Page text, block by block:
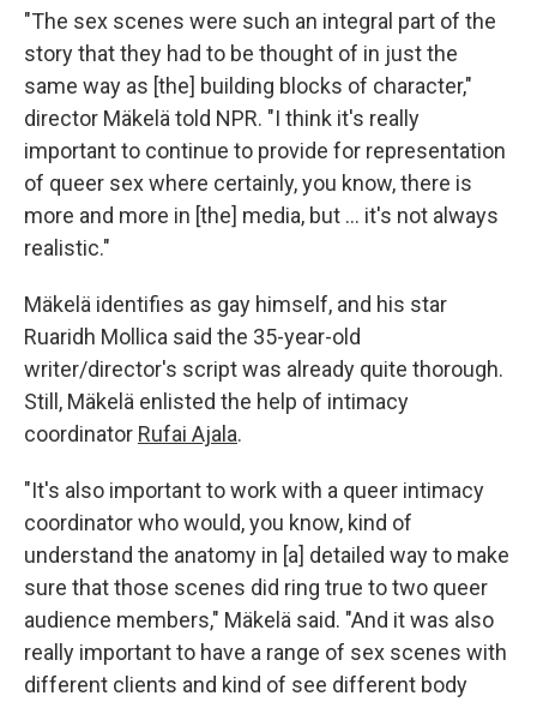
"The sex scenes were such an integral part of the
story that they had to be thought of in just the
same way as [the] building blocks of character,"
director Mäkelä told NPR. "I think it's really
important to continue to provide for representation
of queer sex where certainly, you know, there is
more and more in [the] media, but … it's not always
realistic."
Mäkelä identifies as gay himself, and his star
Ruaridh Mollica said the 35-year-old
writer/director's script was already quite thorough.
Still, Mäkelä enlisted the help of intimacy
coordinator Rufai Ajala.
"It's also important to work with a queer intimacy
coordinator who would, you know, kind of
understand the anatomy in [a] detailed way to make
sure that those scenes did ring true to two queer
audience members," Mäkelä said. "And it was also
really important to have a range of sex scenes with
different clients and kind of see different body